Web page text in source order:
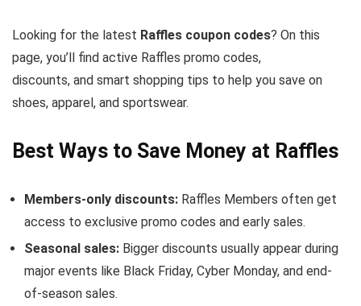
Looking for the latest Raffles coupon codes? On this
page, you’ll find active Raffles promo codes,
discounts, and smart shopping tips to help you save on
shoes, apparel, and sportswear.
Best Ways to Save Money at Raffles
Members-only discounts: Raffles Members often get
access to exclusive promo codes and early sales.
Seasonal sales: Bigger discounts usually appear during
major events like Black Friday, Cyber Monday, and end-
of-season sales.